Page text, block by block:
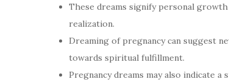
These dreams signify personal
realization.
Dreaming of pregnancy can suggest
towards spiritual fulfillment.
Pregnancy dreams may also indicate